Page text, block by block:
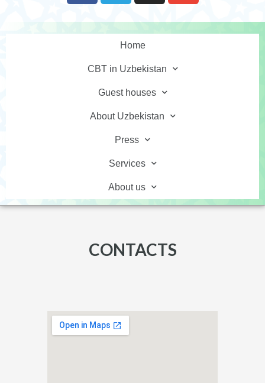
Home
CBT in Uzbekistan
Guest houses
About Uzbekistan
Press
Services
About us
CONTACTS